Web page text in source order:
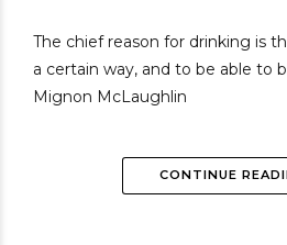
The chief reason for drinking is
a certain way, and to be able to
Mignon McLaughlin
CONTINUE